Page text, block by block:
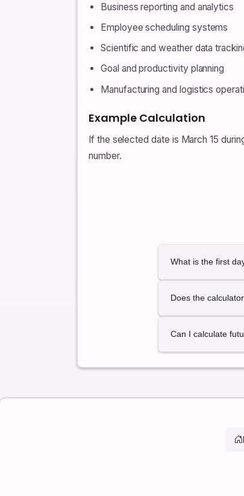
Business reporting and analytics
Employee scheduling systems
Scientific and weather data
Goal and productivity planning
Manufacturing and logistics
Example Calculation
If the selected date is March 15
number.
What is the first
Does the
Can I calculate